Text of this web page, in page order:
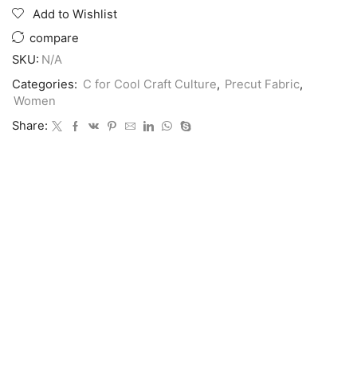
Add to Wishlist
compare
SKU: N/A
Categories: C for Cool Craft Culture, Precut Fabric,
Women
Share: